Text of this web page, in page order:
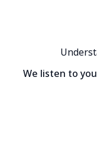
We listen to